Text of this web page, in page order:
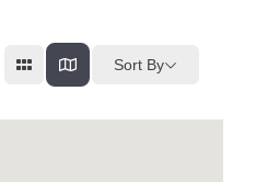
Sort By